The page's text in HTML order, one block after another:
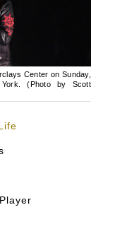
Center on Sunday,
(Photo by Scott